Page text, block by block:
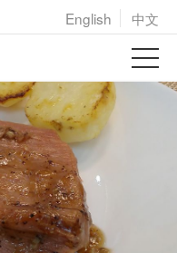
English 中文